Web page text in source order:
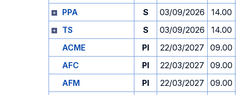
PPA
S 03/09/2026 14.00
TS
S 03/09/2026 14.00
ACME
PI 22/03/2027 09.00
AFC
PI 22/03/2027 09.00
AFM
PI 22/03/2027 09.00